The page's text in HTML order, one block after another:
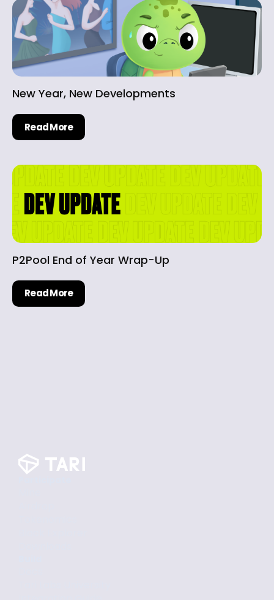
New Year, New Developments
Read More
P2Pool End of Year Wrap-Up
Read More